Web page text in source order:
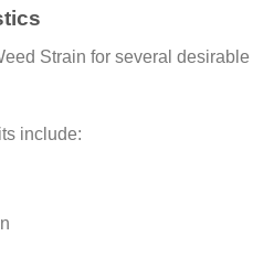
Strain for several desirable
include: